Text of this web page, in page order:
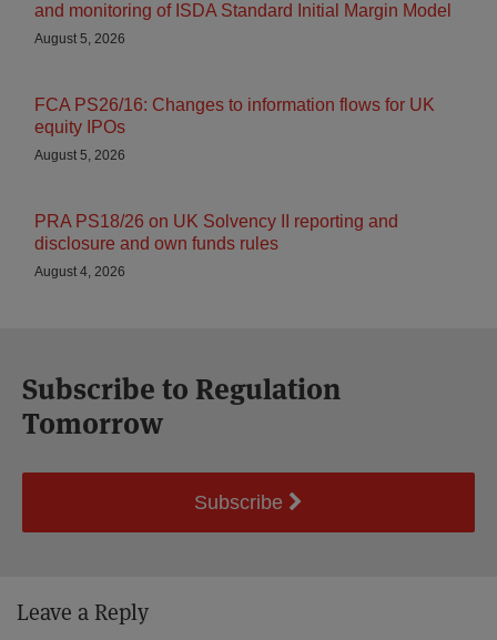
and monitoring of ISDA Standard Initial Margin Model
August 5, 2026
FCA PS26/16: Changes to information flows for UK
equity IPOs
August 5, 2026
PRA PS18/26 on UK Solvency II reporting and
disclosure and own funds rules
August 4, 2026
Subscribe to Regulation
Tomorrow
Subscribe
Leave a Reply